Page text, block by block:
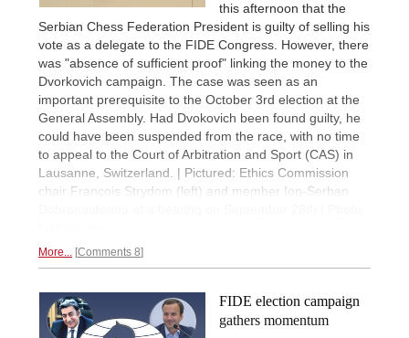
this afternoon that the
Serbian Chess Federation President is guilty of selling his
vote as a delegate to the FIDE Congress. However, there
was "absence of sufficient proof" linking the money to the
Dvorkovich campaign. The case was seen as an
important prerequisite to the October 3rd election at the
General Assembly. Had Dvokovich been found guilty, he
could have been suspended from the race, with no time
to appeal to the Court of Arbitration and Sport (CAS) in
Lausanne, Switzerland. | Pictured: Ethics Commission
chair Francois Strydom (left) and member Ion-Serban
More... Comments 8
FIDE election campaign
gathers momentum